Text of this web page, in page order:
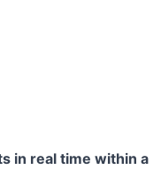
in real time within a